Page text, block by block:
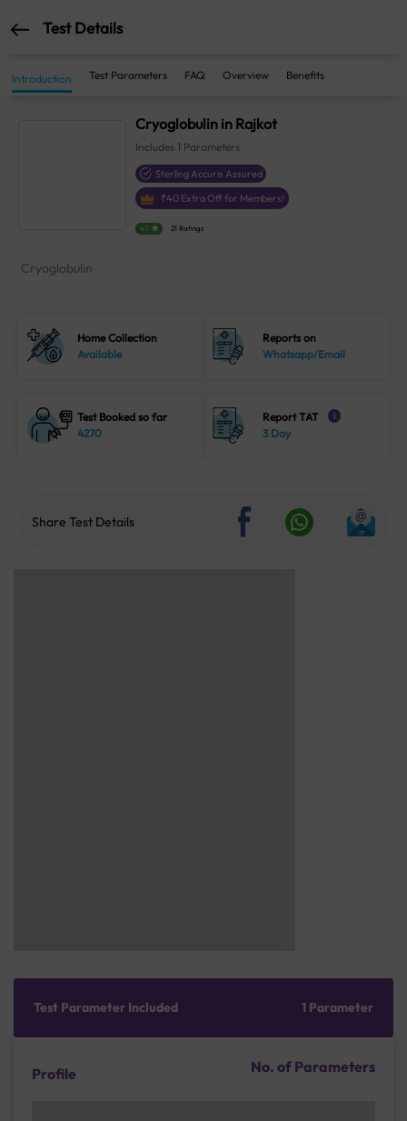
Test Details
Introduction Test Parameters FAQ Overview Benefits
Cryoglobulin in Rajkot
Includes 1 Parameters
Sterling Accuris Assured
₹40 Extra Off for Members!
4.1 21 Ratings
Cryoglobulin
Home Collection
Available
Reports on
Whatsapp/Email
Test Booked so far
4270
Report TAT i
3 Day
Share Test Details
Test Parameter Included 1 Parameter
Profile No. of Parameters